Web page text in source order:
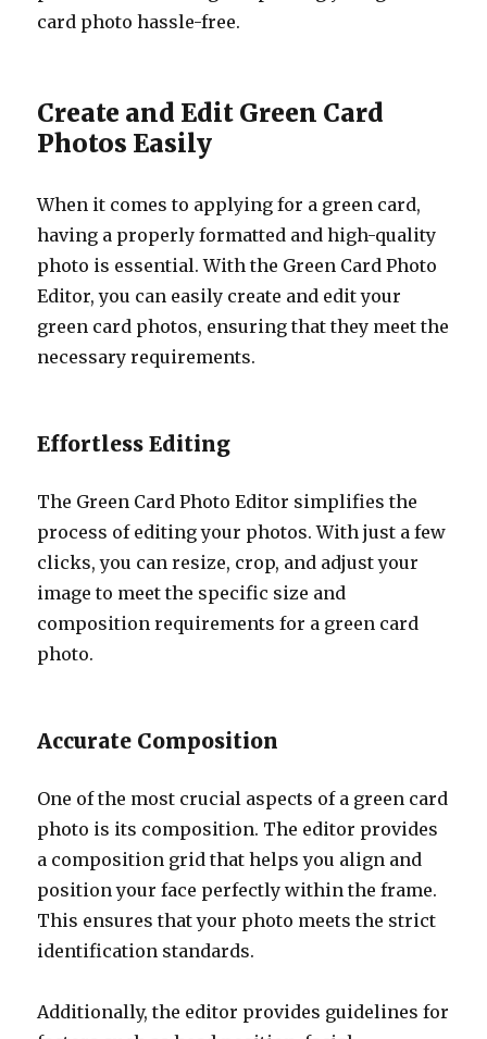
card photo hassle-free.
Create and Edit Green Card
Photos Easily
When it comes to applying for a green card,
having a properly formatted and high-quality
photo is essential. With the Green Card Photo
Editor, you can easily create and edit your
green card photos, ensuring that they meet the
necessary requirements.
Effortless Editing
The Green Card Photo Editor simplifies the
process of editing your photos. With just a few
clicks, you can resize, crop, and adjust your
image to meet the specific size and
composition requirements for a green card
photo.
Accurate Composition
One of the most crucial aspects of a green card
photo is its composition. The editor provides
a composition grid that helps you align and
position your face perfectly within the frame.
This ensures that your photo meets the strict
identification standards.
Additionally, the editor provides guidelines for